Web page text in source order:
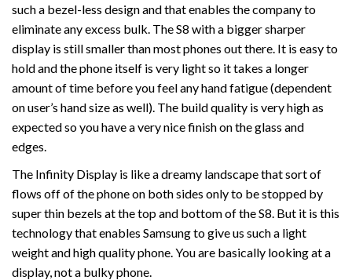
such a bezel-less design and that enables the company to
eliminate any excess bulk. The S8 with a bigger sharper
display is still smaller than most phones out there. It is easy to
hold and the phone itself is very light so it takes a longer
amount of time before you feel any hand fatigue (dependent
on user’s hand size as well). The build quality is very high as
expected so you have a very nice finish on the glass and
edges.
The Infinity Display is like a dreamy landscape that sort of
flows off of the phone on both sides only to be stopped by
super thin bezels at the top and bottom of the S8. But it is this
technology that enables Samsung to give us such a light
weight and high quality phone. You are basically looking at a
display, not a bulky phone.